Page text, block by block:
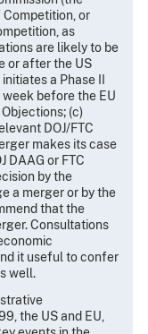
or
as
are likely to be
or after the US
a Phase II
before the EU
(c)
DOJ/FTC
makes its case
DAAG or FTC
by the
a merger or by the
that the
Consultations
it useful to confer
well.
the US and EU,